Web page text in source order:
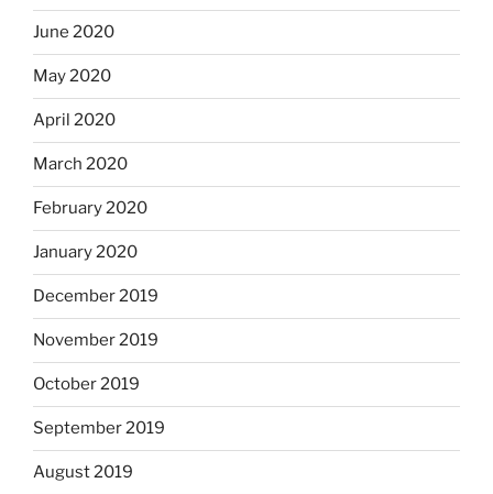
June 2020
May 2020
April 2020
March 2020
February 2020
January 2020
December 2019
November 2019
October 2019
September 2019
August 2019